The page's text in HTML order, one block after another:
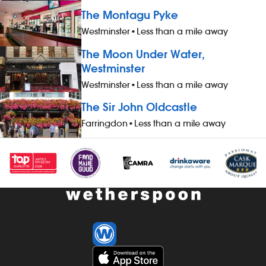
accommodation (for you and up to
three guests), when not working -
&pound;1 extra per hour, for hours
worked during midnight-5.59am - bonus
scheme – earn up to 19% of your pay -
availability of guaranteed-hours
contracts and variable-hours contracts -
paid holiday - free shares (after a
qualifying period) - loyalty reward
scheme The role At a glance, your role
is to work as part of a team to prepare
and cook food and to help to keep the
kitchen running smoothly, all while
maintaining high standards of
cleanliness, safety and customer service.
Our pubs open early and close late, so
we offer great flexibility with shift patterns,
including mornings, evenings, weekends
and late finishes. Duties include: -
preparing, cooking and presenting food
working -
hours
reward
your role is
pub
enhancing
by having
The Montagu Pyke
Westminster• Less than a mile away
The Moon Under Water,
Westminster
Westminster• Less than a mile away
The Sir John Oldcastle
Farringdon • Less than a mile away